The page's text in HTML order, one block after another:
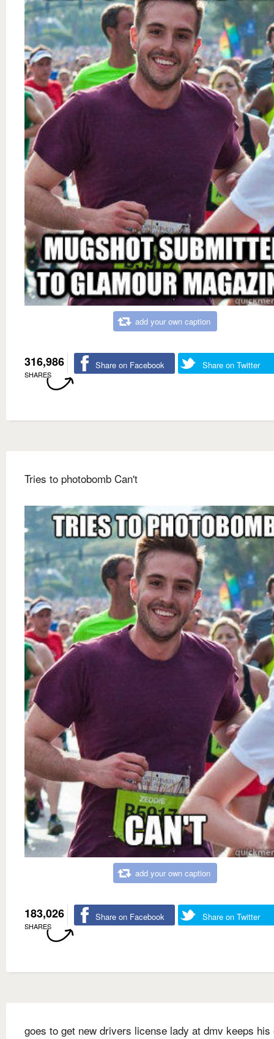
add your own caption
316,986
SHARES
Share on Facebook Share on Twitter
Tries to photobomb Can't
add your own caption
183,026
SHARES
Share on Facebook Share on Twitter
goes to get new drivers license lady at dmv keeps his